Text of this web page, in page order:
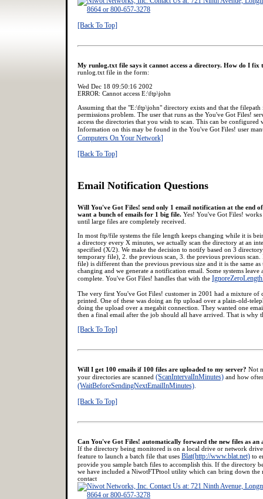
[Back To Top]
My runlog.txt file says it cannot access a directory. How do I fix
runlog.txt file in the form:
Wed Dec 18 09:50:16 2002
ERROR: Cannot access E:\ftp\john
Assuming that the "E:\ftp\john" directory exists and that the
permissions problem. The user that runs as the You've Got Files!
access the directories that you wish to scan. This can be configured
Information on this may be found in the You've Got Files! user
Computers On Your Network]
[Back To Top]
Email Notification Questions
Will You've Got Files! send only 1 email notification at the end
want a bunch of emails for 1 big file. Yes! You've Got Files!
until large files are completely received.
In most ftp/file systems the file length keeps changing while it is
a directory every X minutes, we actually scan the directory at an
specified (X/2). We make the decision to notify based on 3 directory
temporary file), 2. the previous scan, 3. the previous previous
file) is different than the previous previous size and it is the same
changing and we generate a notification email. Some systems
complete. You've Got Files! handles that with the
The very first You've Got Files! customer in 2001 had a mixture of
printed. One of these was doing an ftp upload over a plain-old-
doing the upload over a megabit connection. They wanted one
then a final email after the job should all have arrived. That is why
[Back To Top]
Will I get 100 emails if 100 files are uploaded to my server? Not
your directories are scanned (ScanIntervalInMinutes) and how
(WaitBeforeSendingNextEmailInMinutes)
[Back To Top]
Can You've Got Files! automatically forward the new files as an
If the directory being monitored is on a local drive or network
feature to launch a batch file that uses Blat(http://www.blat.net) to
provide you sample batch files to accomplish this. If the directory
we have included a NiwotFTPtool utility which can bring down the
contact